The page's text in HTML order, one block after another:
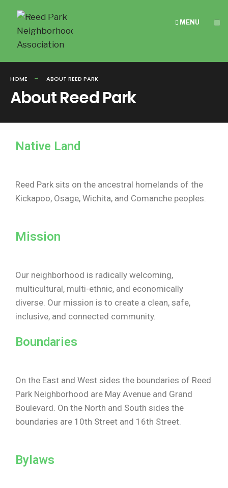
MENU
HOME ABOUT REED PARK
About Reed Park
Native Land
Reed Park sits on the ancestral homelands of the
Kickapoo, Osage, Wichita, and Comanche peoples.
Mission
Our neighborhood is radically welcoming,
multicultural, multi-ethnic, and economically
diverse. Our mission is to create a clean, safe,
inclusive, and connected community.
Boundaries
On the East and West sides the boundaries of Reed
Park Neighborhood are May Avenue and Grand
Boulevard. On the North and South sides the
boundaries are 10th Street and 16th Street.
Bylaws